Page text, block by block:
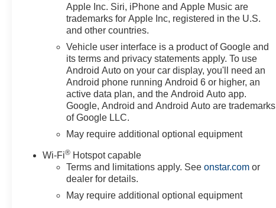
220 Amp Alternator, 4-Wheel
Disc Brakes, 4 Black Round
Assist Steps, 40/20/40 Front
Split-Bench Seat, 6 Speakers,
6-Speaker Audio System, ABS
brakes, Air Conditioning, All-
Weather Floor Liner, Alloy
wheels, AM/FM radio: SiriusXM
with 360L, Apple
CarPlay/Android Auto, Auto
Locking Rear Differential,
Automatic Emergency Braking,
Automatic temperature control,
Auxiliary External Transmission
Apple Inc. Siri, iPhone and Apple Music are
trademarks for Apple Inc, registered in the U.S.
and other countries.
Vehicle user interface is a product of Google and
its terms and privacy statements apply. To use
Android Auto on your car display, you'll need an
Android phone running Android 6 or higher, an
active data plan, and the Android Auto app.
Google, Android and Android Auto are trademarks
of Google LLC.
May require additional optional equipment
Wi-Fi® Hotspot capable
Terms and limitations apply. Seeonstar.com or
dealer for details.
May require additional optional equipment